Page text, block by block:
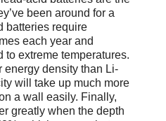
been around for a
batteries require
each year and
extreme temperatures.
energy density than Li-
will take up much more
a wall easily. Finally,
greatly when the depth